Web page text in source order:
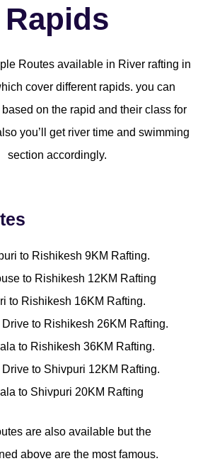
Rapids
Routes available in River rafting in
cover different rapids. you can
on the rapid and their class for
you’ll get river time and swimming
section accordingly.
to Rishikesh 9KM Rafting.
to Rishikesh 12KM Rafting
to Rishikesh 16KM Rafting.
Drive to Rishikesh 26KM Rafting.
to Rishikesh 36KM Rafting.
Drive to Shivpuri 12KM Rafting.
to Shivpuri 20KM Rafting
are also available but the
above are the most famous.